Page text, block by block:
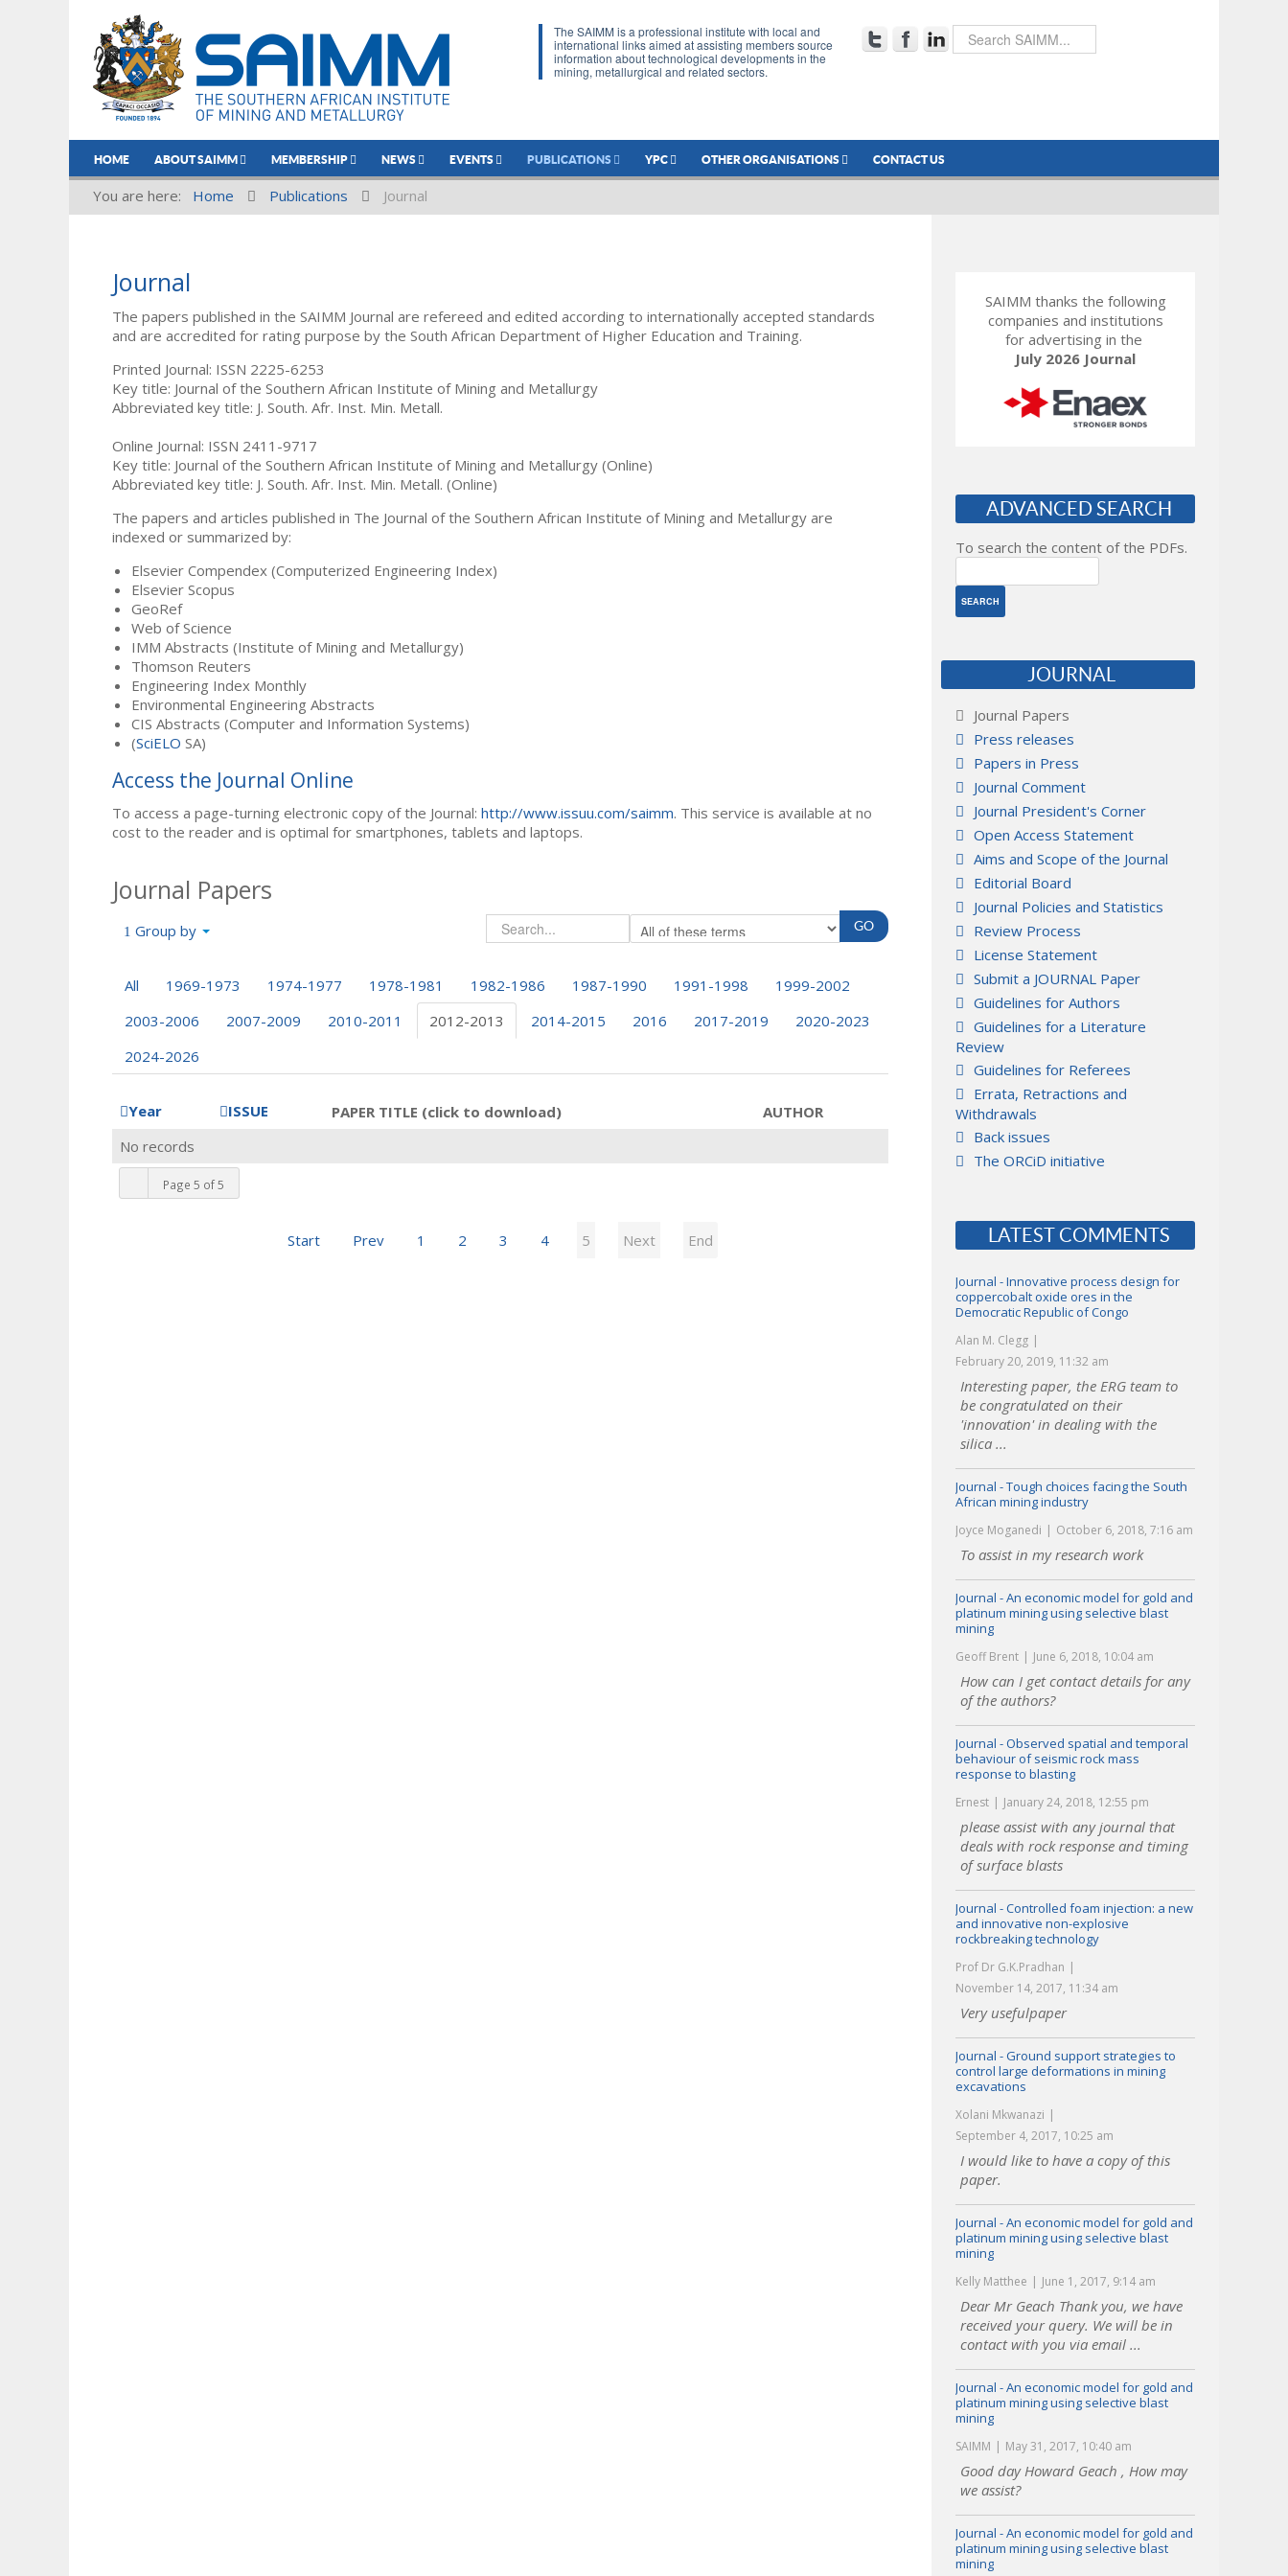
The SAIMM is a professional institute with local and
international links aimed at assisting members source
information about technological developments in the
mining, metallurgical and related sectors.
HOME ABOUT SAIMM MEMBERSHIP NEWS EVENTS PUBLICATIONS YPC OTHER ORGANISATIONS CONTACT US
You are here: Home Publications Journal
Journal
The papers published in the SAIMM Journal are refereed and edited according to internationally accepted standards
and are accredited for rating purpose by the South African Department of Higher Education and Training.
Printed Journal: ISSN 2225-6253
Key title: Journal of the Southern African Institute of Mining and Metallurgy
Abbreviated key title: J. South. Afr. Inst. Min. Metall.
Online Journal: ISSN 2411-9717
Key title: Journal of the Southern African Institute of Mining and Metallurgy (Online)
Abbreviated key title: J. South. Afr. Inst. Min. Metall. (Online)
The papers and articles published in The Journal of the Southern African Institute of Mining and Metallurgy are
indexed or summarized by:
Elsevier Compendex (Computerized Engineering Index)
Elsevier Scopus
GeoRef
Web of Science
IMM Abstracts (Institute of Mining and Metallurgy)
Thomson Reuters
Engineering Index Monthly
Environmental Engineering Abstracts
CIS Abstracts (Computer and Information Systems)
(SciELO SA)
Access the Journal Online
To access a page-turning electronic copy of the Journal: http://www.issuu.com/saimm. This service is available at no
cost to the reader and is optimal for smartphones, tablets and laptops.
Journal Papers
Group by
All 1969-1973 1974-1977 1978-1981 1982-1986 1987-1990 1991-1998
1999-2002
2003-2006
2007-2009 2010-2011 2012-2013 2014-2015 2016 2017-2019
2020-2023
2024-2026
Year ISSUE PAPER TITLE (click to download) AUTHOR
Page 5 of 5
Start Prev 1 2 3 4 5 Next End
No records
SAIMM thanks the following
companies and institutions
for advertising in the
July 2026 Journal
ADVANCED SEARCH
To search the content of the PDFs.
JOURNAL
Journal Papers
Press releases
Papers in Press
Journal Comment
Journal President's Corner
Open Access Statement
Aims and Scope of the Journal
Editorial Board
Journal Policies and Statistics
Review Process
License Statement
Submit a JOURNAL Paper
Guidelines for Authors
Guidelines for a Literature
Review
Guidelines for Referees
Errata, Retractions and
Withdrawals
Back issues
The ORCiD initiative
LATEST COMMENTS
Journal - Innovative process design for
coppercobalt oxide ores in the
Democratic Republic of Congo
Alan M. Clegg
February 20, 2019, 11:32 am
Interesting paper, the ERG team to
be congratulated on their
'innovation' in dealing with the
silica ...
Journal - Tough choices facing the South
African mining industry
Joyce Moganedi October 6, 2018, 7:16 am
To assist in my research work
Journal - An economic model for gold and
platinum mining using selective blast
mining
Geoff Brent June 6, 2018, 10:04 am
How can I get contact details for any
of the authors?
Journal - Observed spatial and temporal
behaviour of seismic rock mass
response to blasting
Ernest January 24, 2018, 12:55 pm
please assist with any journal that
deals with rock response and timing
of surface blasts
Journal - Controlled foam injection: a new
and innovative non-explosive
rockbreaking technology
Prof Dr G.K.Pradhan
November 14, 2017, 11:34 am
Very usefulpaper
Journal - Ground support strategies to
control large deformations in mining
excavations
Xolani Mkwanazi
September 4, 2017, 10:25 am
I would like to have a copy of this
paper.
Journal - An economic model for gold and
platinum mining using selective blast
mining
Kelly Matthee June 1, 2017, 9:14 am
Dear Mr Geach Thank you, we have
received your query. We will be in
contact with you via email ...
Journal - An economic model for gold and
platinum mining using selective blast
mining
SAIMM May 31, 2017, 10:40 am
Good day Howard Geach , How may
we assist?
Journal - An economic model for gold and
platinum mining using selective blast
mining